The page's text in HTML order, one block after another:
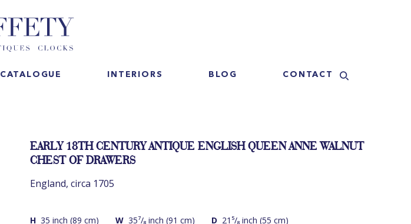
CATALOGUE INTERIORS BLOG CONTACT
EARLY 18TH CENTURY ANTIQUE ENGLISH QUEEN ANNE WALNUT
CHEST OF DRAWERS
England, circa 1705
H 35 inch (89 cm) W 35⁷/₈ inch (91 cm) D 21⁵/₈ inch (55 cm)